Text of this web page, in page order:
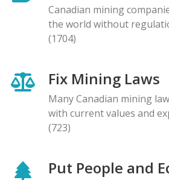
Canadian mining
the world without
(1704)
Fix Mining Laws
Many Canadian mining
with current values and
(723)
Put People and